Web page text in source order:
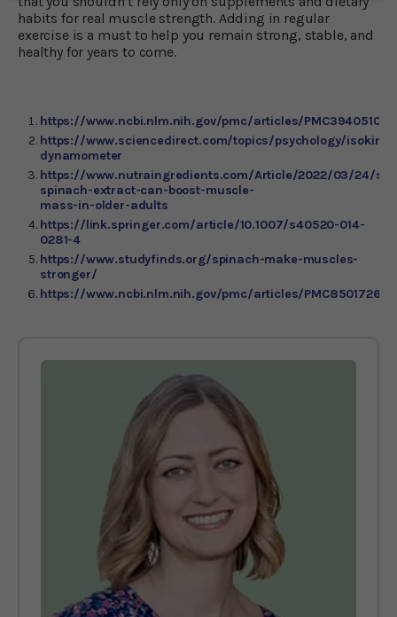
habits for real muscle strength. Adding in regular
exercise is a must to help you remain strong, stable, and
healthy for years to come.
https://www.ncbi.nlm.nih.gov/pmc/articles/PMC3940510/
https://www.sciencedirect.com/topics/psychology/
dynamometer
https://www.nutraingredients.com/Article/2022/03/24/
spinach-extract-can-boost-muscle-
mass-in-older-adults
https://link.springer.com/article/10.1007/s40520-014-
0281-4
https://www.studyfinds.org/spinach-make-muscles-
stronger/
https://www.ncbi.nlm.nih.gov/pmc/articles/PMC8501726/